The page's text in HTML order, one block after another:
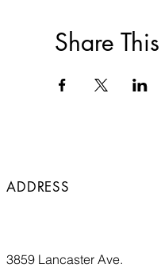
Share
ADDRESS
3859 Lancaster Ave.